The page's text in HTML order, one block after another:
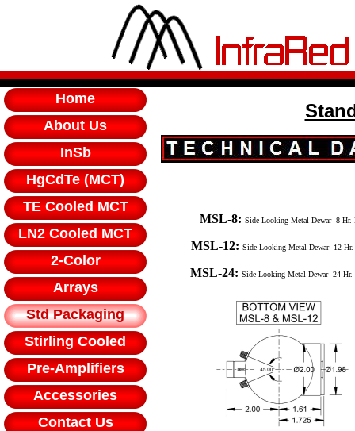
Home
About Us
InSb
HgCdTe (MCT)
TE Cooled MCT
LN2 Cooled MCT
2-Color
Arrays
Std Packaging
Stirling Cooled
Pre-Amplifiers
Accessories
Contact Us
MSL-8: Side Looking Metal Dewar--8
MSL-12: Side Looking Metal Dewar--12
MSL-24: Side Looking Metal Dewar--24